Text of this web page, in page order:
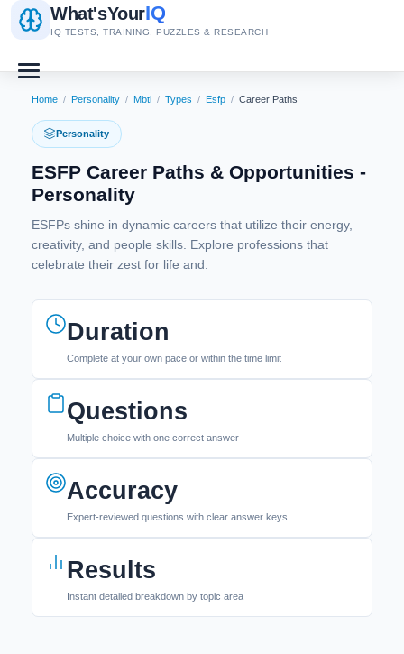
What'sYourIQ
IQ TESTS, TRAINING, PUZZLES & RESEARCH
Home / Personality / Mbti / Types / Esfp / Career Paths
Personality
ESFP Career Paths & Opportunities -
Personality
ESFPs shine in dynamic careers that utilize their energy,
creativity, and people skills. Explore professions that
celebrate their zest for life and.
Duration
Complete at your own pace or within the time limit
Questions
Multiple choice with one correct answer
Accuracy
Expert-reviewed questions with clear answer keys
Results
Instant detailed breakdown by topic area